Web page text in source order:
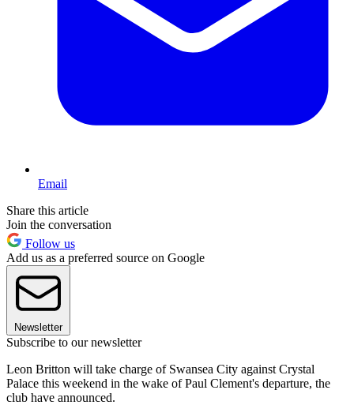
Email
Share this article
Join the conversation
Follow us
Add us as a preferred source on Google
Newsletter
Subscribe to our newsletter
Leon Britton will take charge of Swansea City against Crystal
Palace this weekend in the wake of Paul Clement's departure, the
club have announced.